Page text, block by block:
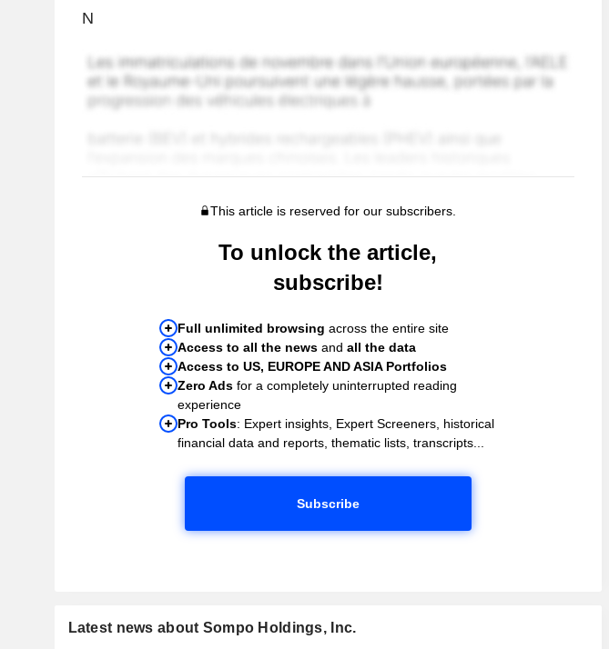
N
This article is reserved for our subscribers.
To unlock the article,
subscribe!
Full unlimited browsing across the entire site
Access to all the news andall the data
Access to US, EUROPE AND ASIA Portfolios
Zero Ads for a completely uninterrupted reading
experience
Pro Tools: Expert insights, Expert Screeners, historical
financial data and reports, thematic lists, transcripts...
Subscribe
Latest news about Sompo Holdings, Inc.